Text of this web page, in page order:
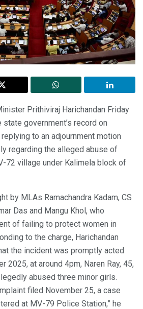
Prithiviraj Harichandan Friday
government’s record on
to an adjournment motion
regarding the alleged abuse of
72 village under Kalimela block of
by MLAs Ramachandra Kadam, CS
Das and Mangu Khol, who
of failing to protect women in
to the charge, Harichandan
the incident was promptly acted
2025, at around 4pm, Naren Ray, 45,
abused three minor girls.
filed November 25, a case
at MV-79 Police Station,” he